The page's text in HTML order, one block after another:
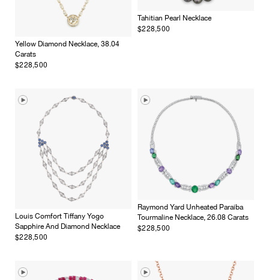
Yellow Diamond Necklace, 38.04
Carats
$228,500
Tahitian Pearl Necklace
$228,500
Louis Comfort Tiffany Yogo
Sapphire And Diamond Necklace
$228,500
Raymond Yard Unheated Paraiba
Tourmaline Necklace, 26.08 Carats
$228,500